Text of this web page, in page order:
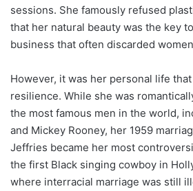
sessions. She famously refused
that her natural beauty was the key
business that often discarded
However, it was her personal life
resilience. While she was
the most famous men in the world,
and Mickey Rooney, her 1959
Jeffries became her most
the first Black singing cowboy in
where interracial marriage was still